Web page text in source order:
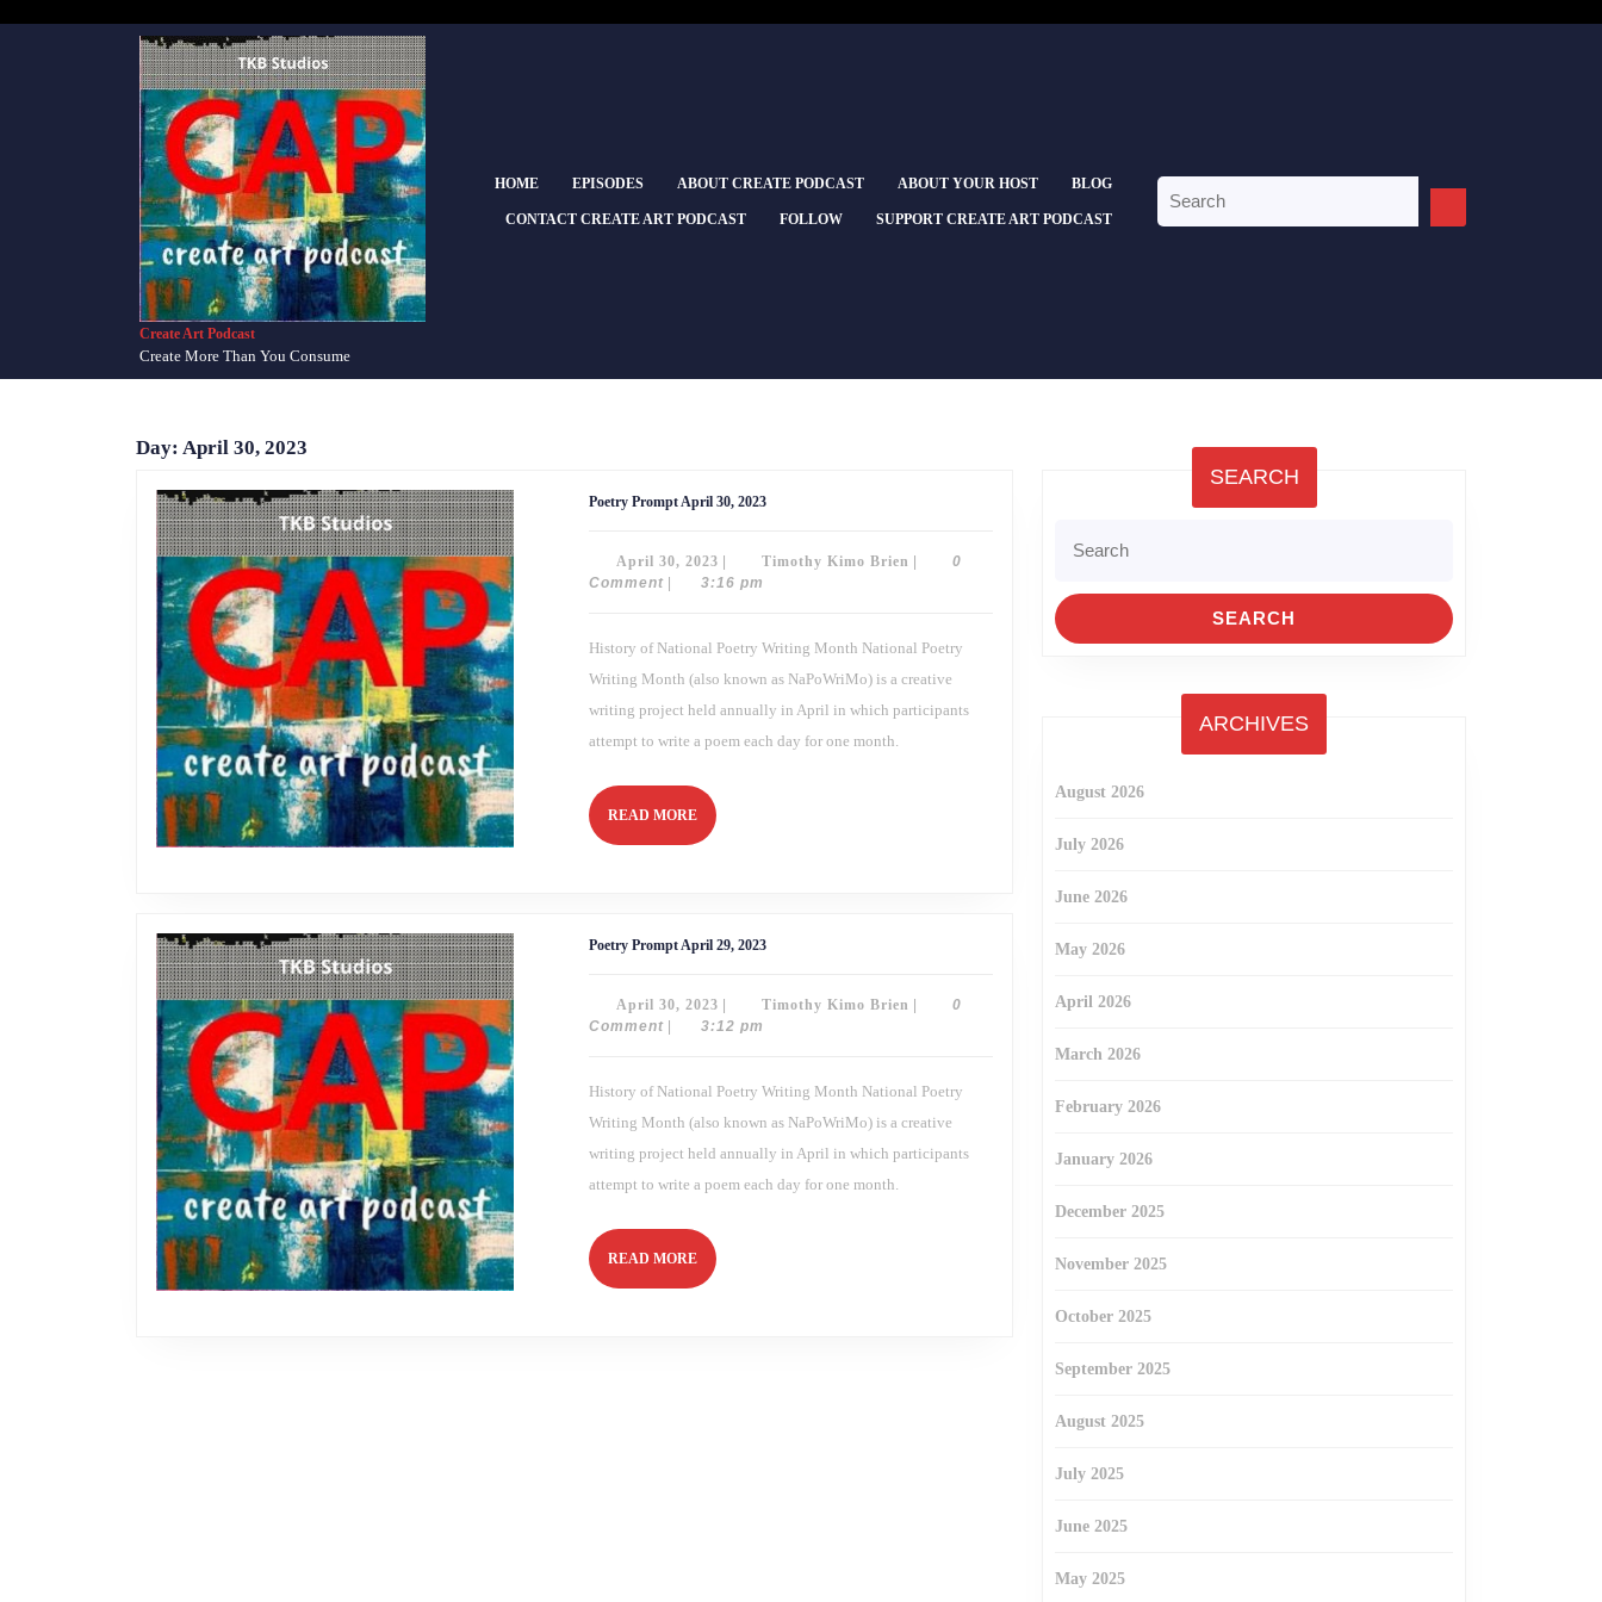
Create Art Podcast
Create More Than You Consume
HOME EPISODES ABOUT CREATE PODCAST ABOUT YOUR HOST BLOG
CONTACT CREATE ART PODCAST FOLLOW SUPPORT CREATE ART PODCAST
for:
Day: April 30, 2023
Poetry Prompt April 30, 2023Poetry
2023
April 30, 2023 April
30,
Timothy Kimo Brien Timothy
0
Comment
3:16 pm
History of National Poetry Writing Month National Poetry
Writing Month (also known as NaPoWriMo) is a creative
writing project held annually in April in which participants
attempt to write a poem each day for one month.
READ MOREREAD
MORE
Poetry Prompt April 29, 2023Poetry
2023
April 30, 2023 April
30,
Timothy Kimo Brien Timothy
0
Comment
3:12 pm
History of National Poetry Writing Month National Poetry
Writing Month (also known as NaPoWriMo) is a creative
writing project held annually in April in which participants
attempt to write a poem each day for one month.
READ MOREREAD
MORE
SEARCH
for:
ARCHIVES
August 2026
July 2026
June 2026
May 2026
April 2026
March 2026
February 2026
January 2026
December 2025
November 2025
October 2025
September 2025
August 2025
July 2025
June 2025
May 2025